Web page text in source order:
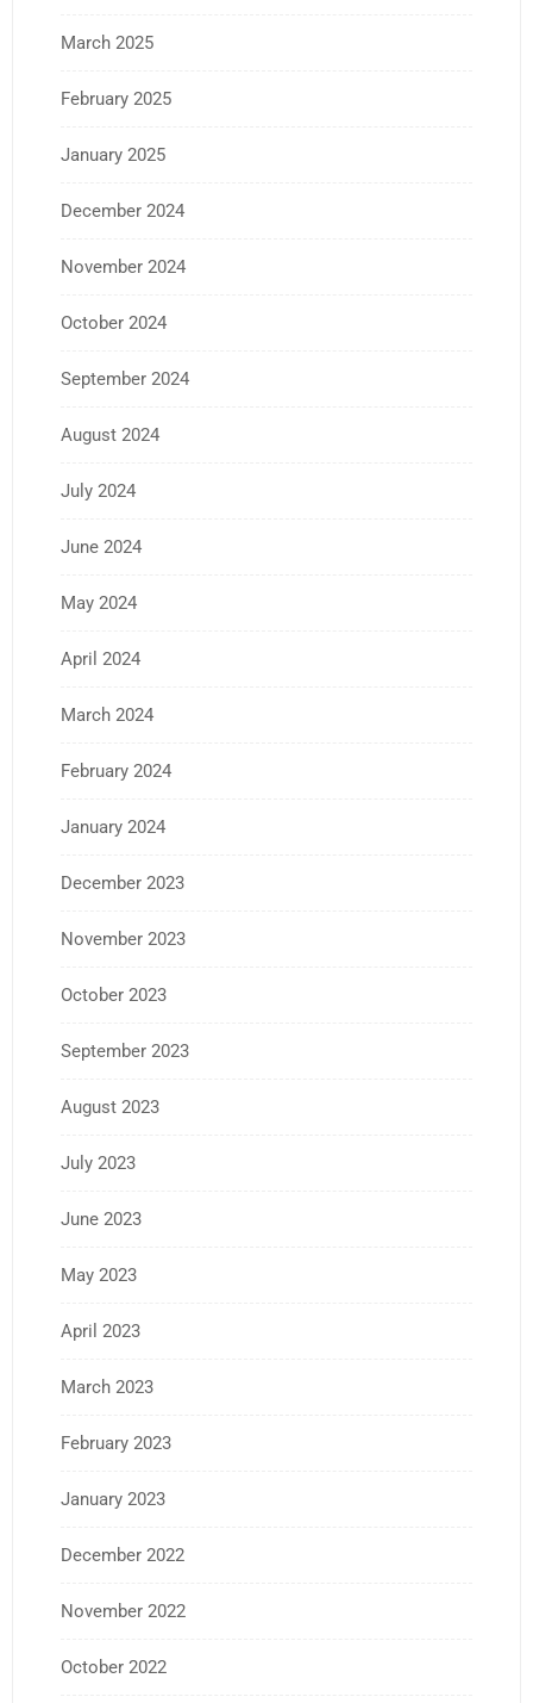
March 2025
February 2025
January 2025
December 2024
November 2024
October 2024
September 2024
August 2024
July 2024
June 2024
May 2024
April 2024
March 2024
February 2024
January 2024
December 2023
November 2023
October 2023
September 2023
August 2023
July 2023
June 2023
May 2023
April 2023
March 2023
February 2023
January 2023
December 2022
November 2022
October 2022